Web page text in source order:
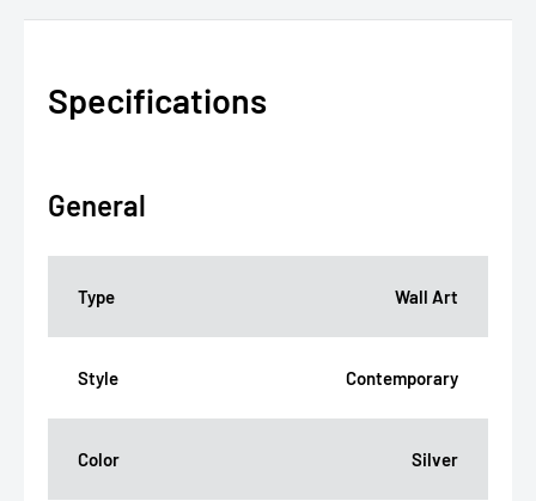
Specifications
General
Type Wall Art
Style Contemporary
Color Silver